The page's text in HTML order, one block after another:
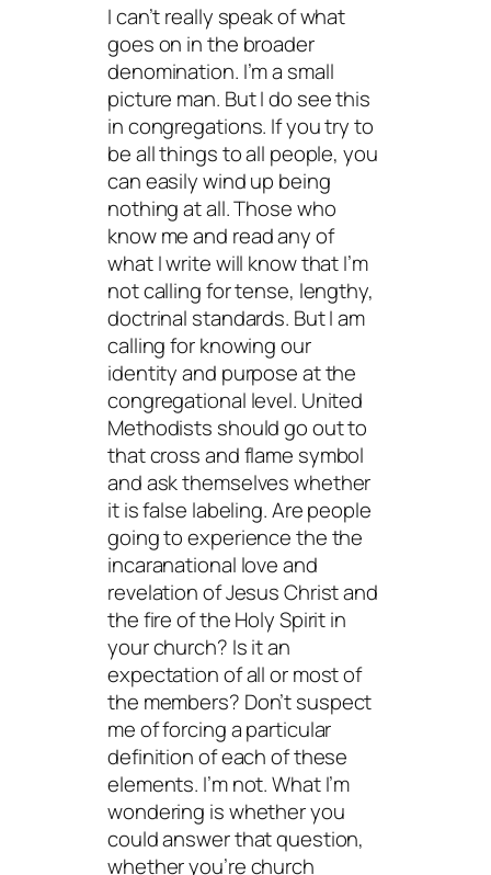
I can’t really speak of what
goes on in the broader
denomination. I’m a small
picture man. But I do see this
in congregations. If you try to
be all things to all people, you
can easily wind up being
nothing at all. Those who
know me and read any of
what I write will know that I’m
not calling for tense, lengthy,
doctrinal standards. But I am
calling for knowing our
identity and purpose at the
congregational level. United
Methodists should go out to
that cross and flame symbol
and ask themselves whether
it is false labeling. Are people
going to experience the the
incaranational love and
revelation of Jesus Christ and
the fire of the Holy Spirit in
your church? Is it an
expectation of all or most of
the members? Don’t suspect
me of forcing a particular
definition of each of these
elements. I’m not. What I’m
wondering is whether you
could answer that question,
whether you’re church